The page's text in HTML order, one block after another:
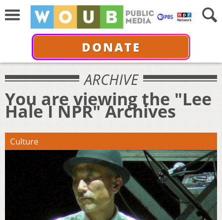
DONATE
ARCHIVE
You are viewing the "Lee
Hale I NPR" Archives
Culture